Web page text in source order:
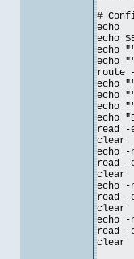
#
echo
echo
echo
route
echo
echo
echo
echo
read -
clear
echo
read
clear
echo
read -
clear
echo
read -
clear